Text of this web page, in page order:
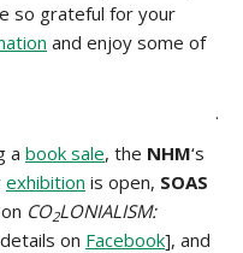
so grateful for your
and enjoy some of
.
a book sale, the NHM‘s
exhibition is open, SOAS
CO2LONIALISM:
on Facebook], and